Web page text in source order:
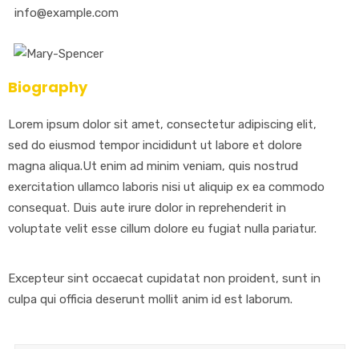
info@example.com
Biography
Lorem ipsum dolor sit amet, consectetur adipiscing elit,
sed do eiusmod tempor incididunt ut labore et dolore
magna aliqua.Ut enim ad minim veniam, quis nostrud
exercitation ullamco laboris nisi ut aliquip ex ea commodo
consequat. Duis aute irure dolor in reprehenderit in
voluptate velit esse cillum dolore eu fugiat nulla pariatur.
Excepteur sint occaecat cupidatat non proident, sunt in
culpa qui officia deserunt mollit anim id est laborum.